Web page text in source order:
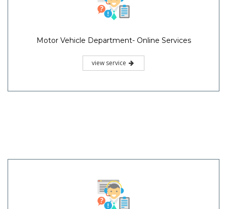
Motor Vehicle Department- Online Services
view service